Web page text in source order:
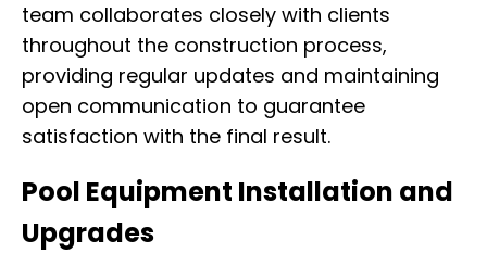
team collaborates closely with clients
throughout the construction process,
providing regular updates and maintaining
open communication to guarantee
satisfaction with the final result.
Pool Equipment Installation and
Upgrades